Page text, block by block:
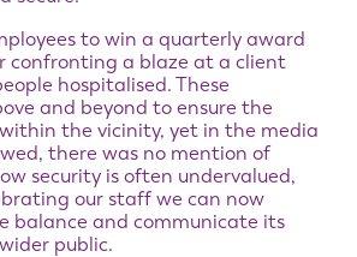
to win a quarterly award
confronting a blaze at a client
hospitalised. These
and beyond to ensure the
the vicinity, yet in the media
there was no mention of
security is often undervalued,
our staff we can now
balance and communicate its
public.